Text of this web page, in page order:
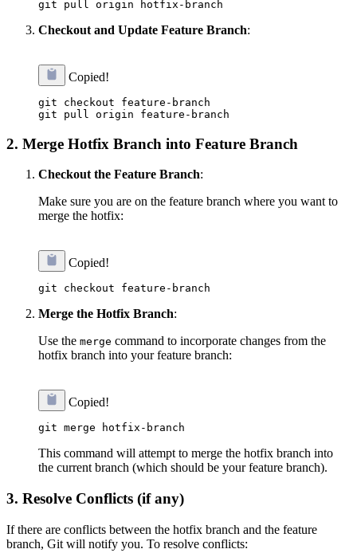
Checkout and Update Feature Branch:
Copied!
git checkout feature-branch
2. Merge Hotfix Branch into Feature Branch
Checkout the Feature Branch:
Make sure you are on the feature branch where you want to
merge the hotfix:
Copied!
Merge the Hotfix Branch:
Use the merge command to incorporate changes from the
hotfix branch into your feature branch:
Copied!
This command will attempt to merge the hotfix branch into
the current branch (which should be your feature branch).
3. Resolve Conflicts (if any)
If there are conflicts between the hotfix branch and the feature
branch, Git will notify you. To resolve conflicts: